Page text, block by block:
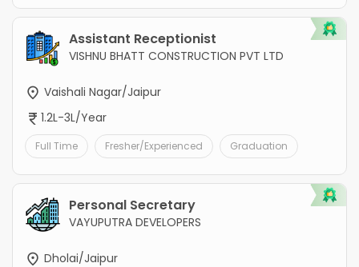
Assistant Receptionist
VISHNU BHATT CONSTRUCTION PVT LTD
Vaishali Nagar/Jaipur
1.2L-3L/Year
Full Time Fresher/Experienced Graduation
Personal Secretary
VAYUPUTRA DEVELOPERS
Dholai/Jaipur